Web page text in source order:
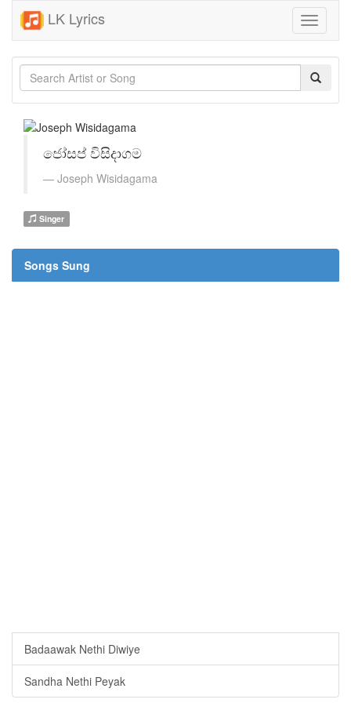
LK Lyrics
Toggle
ජෝසප් විසිදාගම
Joseph Wisidagama
Singer
Songs Sung
Badaawak Nethi Diwiye
Sandha Nethi Peyak